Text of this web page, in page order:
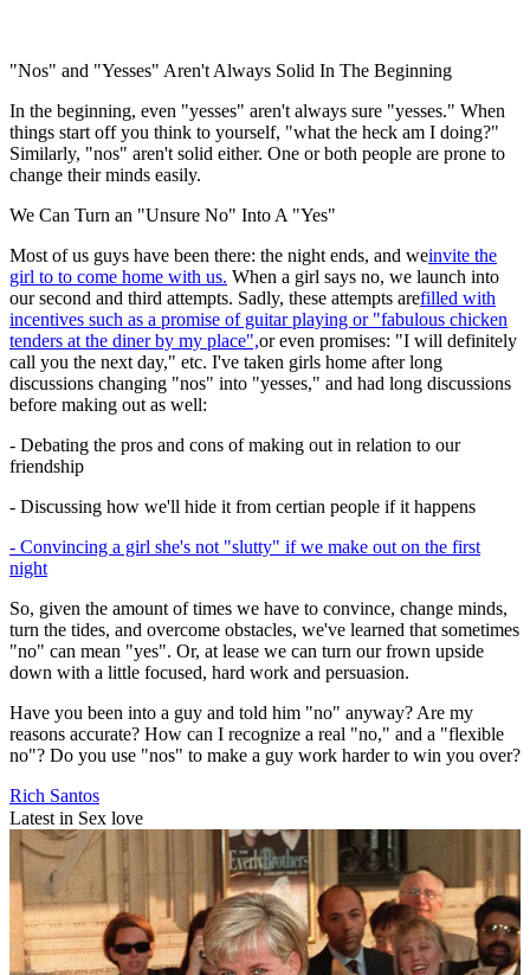
"Nos" and "Yesses" Aren't Always Solid In The Beginning
In the beginning, even "yesses" aren't always sure "yesses." When
things start off you think to yourself, "what the heck am I doing?"
Similarly, "nos" aren't solid either. One or both people are prone to
change their minds easily.
We Can Turn an "Unsure No" Into A "Yes"
Most of us guys have been there: the night ends, and weinvite the
girl to to come home with us. When a girl says no, we launch into
our second and third attempts. Sadly, these attempts arefilled with
incentives such as a promise of guitar playing or "fabulous chicken
tenders at the diner by my place",or even promises: "I will definitely
call you the next day," etc. I've taken girls home after long
discussions changing "nos" into "yesses," and had long discussions
before making out as well:
- Debating the pros and cons of making out in relation to our
friendship
- Discussing how we'll hide it from certian people if it happens
- Convincing a girl she's not "slutty" if we make out on the first
night
So, given the amount of times we have to convince, change minds,
turn the tides, and overcome obstacles, we've learned that sometimes
"no" can mean "yes". Or, at lease we can turn our frown upside
down with a little focused, hard work and persuasion.
Have you been into a guy and told him "no" anyway? Are my
reasons accurate? How can I recognize a real "no," and a "flexible
no"? Do you use "nos" to make a guy work harder to win you over?
Rich Santos
Latest in Sex love